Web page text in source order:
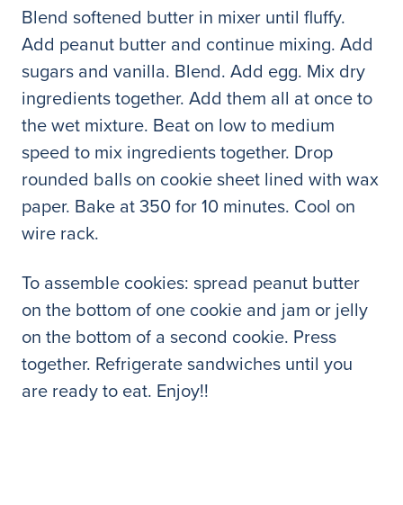
Blend softened butter in mixer until fluffy.
Add peanut butter and continue mixing. Add
sugars and vanilla. Blend. Add egg. Mix dry
ingredients together. Add them all at once to
the wet mixture. Beat on low to medium
speed to mix ingredients together. Drop
rounded balls on cookie sheet lined with wax
paper. Bake at 350 for 10 minutes. Cool on
wire rack.
To assemble cookies: spread peanut butter
on the bottom of one cookie and jam or jelly
on the bottom of a second cookie. Press
together. Refrigerate sandwiches until you
are ready to eat. Enjoy!!